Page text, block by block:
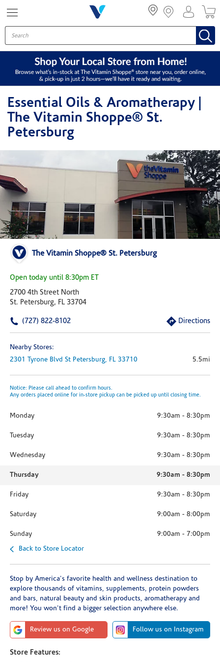
Essential Oils & Aromatherapy |
The Vitamin Shoppe® St.
Petersburg
The Vitamin Shoppe® St. Petersburg
Open today until 8:30pm ET
2700 4th Street North
St. Petersburg, FL 33704
(727) 822-8102 Directions
Nearby Stores:
2301 Tyrone Blvd St Petersburg, FL 33710 5.5mi
Notice: Please call ahead to confirm hours.
Any orders placed online for in-store pickup can be picked up until closing time.
Monday 9:30am - 8:30pm
Tuesday 9:30am - 8:30pm
Wednesday 9:30am - 8:30pm
Thursday 9:30am - 8:30pm
Friday 9:30am - 8:30pm
Saturday 9:00am - 8:00pm
Sunday 9:00am - 7:00pm
Back to Store Locator
Stop by America's favorite health and wellness destination to
explore thousands of vitamins, supplements, protein powders
and bars, natural beauty and skin products, aromatherapy and
more! You won't find a bigger selection anywhere else.
Review us on Google Follow us on Instagram
Store Features: